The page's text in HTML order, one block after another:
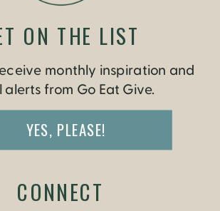
monthly inspiration and
from Go Eat Give.
YES, PLEASE!
ON THE LIST
CONNECT